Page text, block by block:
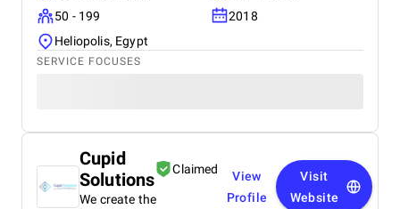
50 - 199
2018
Heliopolis, Egypt
SERVICE FOCUSES
Cupid
Solutions
Claimed
We create the
View
Profile
Visit
Website